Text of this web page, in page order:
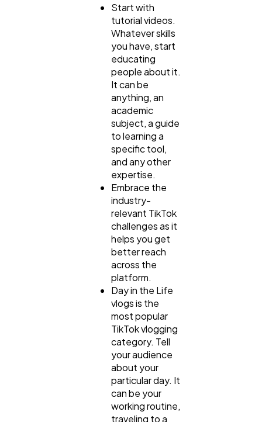
Start with
tutorial videos.
Whatever skills
you have, start
educating
people about it.
It can be
anything, an
academic
subject, a guide
to learning a
specific tool,
and any other
expertise.
Embrace the
industry-
relevant TikTok
challenges as it
helps you get
better reach
across the
platform.
Day in the Life
vlogs is the
most popular
TikTok vlogging
category. Tell
your audience
about your
particular day. It
can be your
working routine,
traveling to a